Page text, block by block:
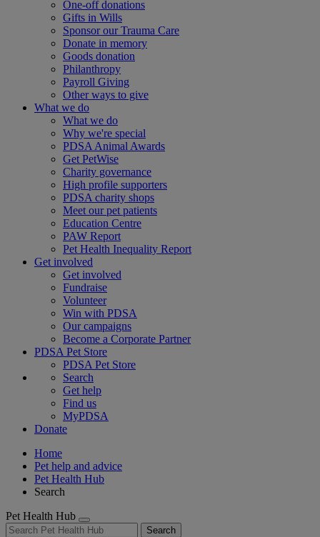
One-off donations
Gifts in Wills
Sponsor our Trauma Care
Donate in memory
Goods donation
Philanthropy
Payroll Giving
Other ways to give
What we do
What we do
Why we're special
PDSA Animal Awards
Get PetWise
Charity governance
High profile supporters
PDSA charity shops
Meet our pet patients
Education Centre
PAW Report
Pet Health Inequality Report
Get involved
Get involved
Fundraise
Volunteer
Win with PDSA
Our campaigns
Become a Corporate Partner
PDSA Pet Store
PDSA Pet Store
Search
Get help
Find us
MyPDSA
Donate
Home
Pet help and advice
Pet Health Hub
Search
Pet Health Hub
Search